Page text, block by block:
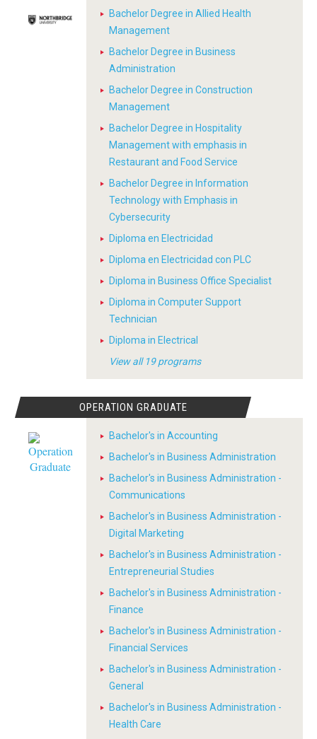
Bachelor Degree in Allied Health
Management
Bachelor Degree in Business
Administration
Bachelor Degree in Construction
Management
Bachelor Degree in Hospitality
Management with emphasis in
Restaurant and Food Service
Bachelor Degree in Information
Technology with Emphasis in
Cybersecurity
Diploma en Electricidad
Diploma en Electricidad con PLC
Diploma in Business Office Specialist
Diploma in Computer Support
Technician
Diploma in Electrical
View all 19 programs
OPERATION GRADUATE
Bachelor's in Accounting
Bachelor's in Business Administration
Bachelor's in Business Administration -
Communications
Bachelor's in Business Administration -
Digital Marketing
Bachelor's in Business Administration -
Entrepreneurial Studies
Bachelor's in Business Administration -
Finance
Bachelor's in Business Administration -
Financial Services
Bachelor's in Business Administration -
General
Bachelor's in Business Administration -
Health Care